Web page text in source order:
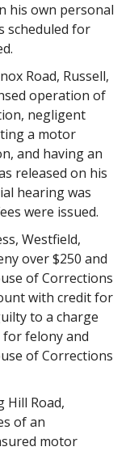
his own personal
scheduled for
Road, Russell,
operation of
negligent
a motor
and having an
released on his
hearing was
were issued.
Westfield,
over $250 and
of Corrections
with credit for
to a charge
felony and
of Corrections
Hill Road,
of an
motor